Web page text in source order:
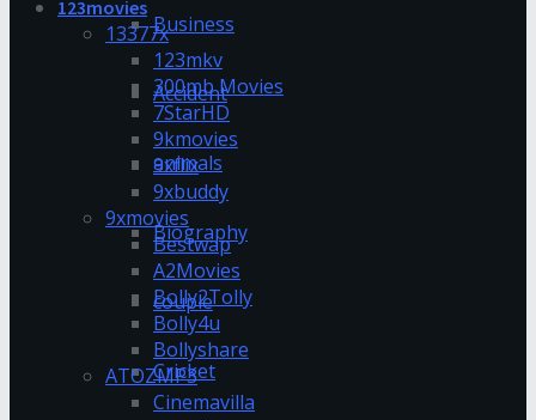
Business
Accident
animals
Biography
couple
Cricket
123movies
13377x
123mkv
300mb Movies
7StarHD
9kmovies
9xflix
9xbuddy
9xmovies
Bestwap
A2Movies
Bolly2Tolly
Bolly4u
Bollyshare
ATOZMP3
Cinemavilla